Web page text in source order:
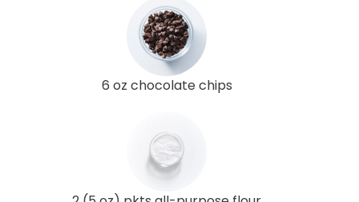
6 oz chocolate chips